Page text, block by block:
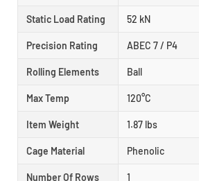
Static Load Rating 52 kN
Precision Rating ABEC 7 / P4
Rolling Elements Ball
Max Temp 120°C
Item Weight 1.87 lbs
Cage Material Phenolic
Number Of Rows 1